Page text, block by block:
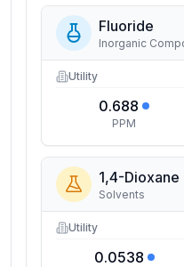
Fluoride
Inorganic
Utility
0.688
PPM
1,4-Dioxane
Solvents
Utility
0.0538